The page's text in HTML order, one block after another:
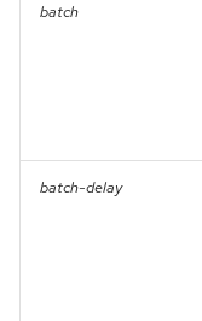
batch
batch-delay